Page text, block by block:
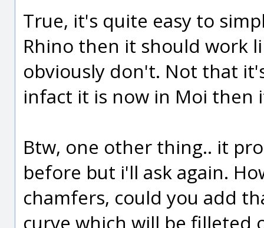
True, it's quite easy to
Rhino then it should work
obviously don't. Not that
infact it is now in Moi then
Btw, one other thing.. it
before but i'll ask again.
chamfers, could you add
curve which will be filleted